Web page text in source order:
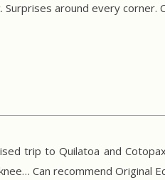
Surprises around every
trip to Quilatoa and
Can recommend Original